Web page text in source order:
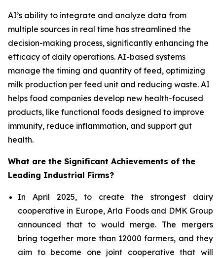
AI’s ability to integrate and analyze data from
multiple sources in real time has streamlined the
decision-making process, significantly enhancing the
efficacy of daily operations. AI-based systems
manage the timing and quantity of feed, optimizing
milk production per feed unit and reducing waste. AI
helps food companies develop new health-focused
products, like functional foods designed to improve
immunity, reduce inflammation, and support gut
health.
What are the Significant Achievements of the
Leading Industrial Firms?
In April 2025, to create the strongest dairy
cooperative in Europe, Arla Foods and DMK Group
announced that to would merge. The mergers
bring together more than 12000 farmers, and they
aim to become one joint cooperative that will